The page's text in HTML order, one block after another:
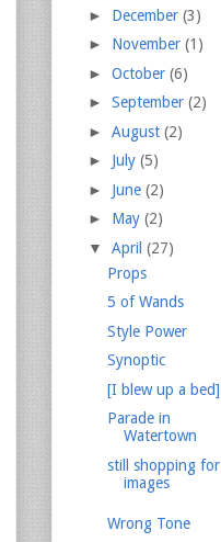
► December (3)
► November (1)
► October (6)
► September (2)
► August (2)
► July (5)
► June (2)
► May (2)
▼ April (27)
Props
5 of Wands
Style Power
Synoptic
[I blew up a bed]
Parade in
Watertown
still shopping for
images
Wrong Tone